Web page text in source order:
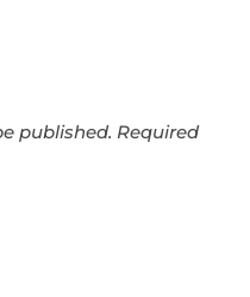
published. Required